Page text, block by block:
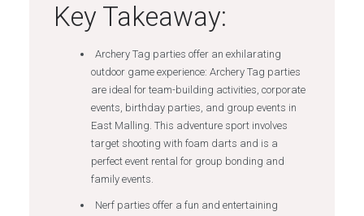
Key Takeaway:
Archery Tag parties offer an exhilarating
outdoor game experience: Archery Tag parties
are ideal for team-building activities, corporate
events, birthday parties, and group events in
East Malling. This adventure sport involves
target shooting with foam darts and is a
perfect event rental for group bonding and
family events.
Nerf parties offer a fun and entertaining